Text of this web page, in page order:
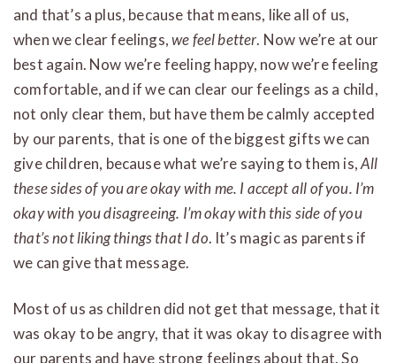
and that’s a plus, because that means, like all of us,
when we clear feelings,we feel better. Now we’re at our
best again. Now we’re feeling happy, now we’re feeling
comfortable, and if we can clear our feelings as a child,
not only clear them, but have them be calmly accepted
by our parents, that is one of the biggest gifts we can
give children, because what we’re saying to them is,All
these sides of you are okay with me. I accept all of you. I’m
okay with you disagreeing. I’m okay with this side of you
that’s not liking things that I do. It’s magic as parents if
we can give that message.
Most of us as children did not get that message, that it
was okay to be angry, that it was okay to disagree with
our parents and have strong feelings about that. So